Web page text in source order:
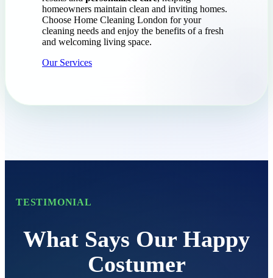
homeowners maintain clean and inviting homes.
Choose Home Cleaning London for your
cleaning needs and enjoy the benefits of a fresh
and welcoming living space.
Our Services
TESTIMONIAL
What Says Our Happy
Costumer